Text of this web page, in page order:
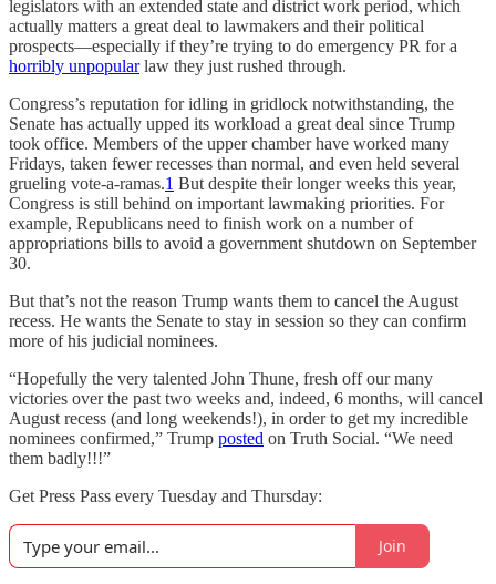
legislators with an extended state and district work period, which
actually matters a great deal to lawmakers and their political
prospects—especially if they’re trying to do emergency PR for a
horribly unpopularlaw they just rushed through.
Congress’s reputation for idling in gridlock notwithstanding, the
Senate has actually upped its workload a great deal since Trump
took office. Members of the upper chamber have worked many
Fridays, taken fewer recesses than normal, and even held several
grueling vote-a-ramas.1 But despite their longer weeks this year,
Congress is still behind on important lawmaking priorities. For
example, Republicans need to finish work on a number of
appropriations bills to avoid a government shutdown on September
30.
But that’s not the reason Trump wants them to cancel the August
recess. He wants the Senate to stay in session so they can confirm
more of his judicial nominees.
“Hopefully the very talented John Thune, fresh off our many
victories over the past two weeks and, indeed, 6 months, will cancel
August recess (and long weekends!), in order to get my incredible
nominees confirmed,” Trump posted on Truth Social. “We need
them badly!!!”
Get Press Pass every Tuesday and Thursday:
Join